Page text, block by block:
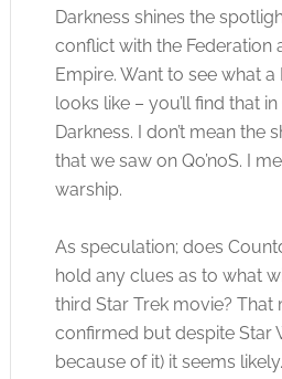
Darkness shines the
conflict with the Federation
Empire. Want to see what
looks like – you’ll find that
Darkness. I don’t mean the
that we saw on Qo’noS. I
warship.
As speculation; does
hold any clues as to what
third Star Trek movie? That
confirmed but despite Star
because of it) it seems